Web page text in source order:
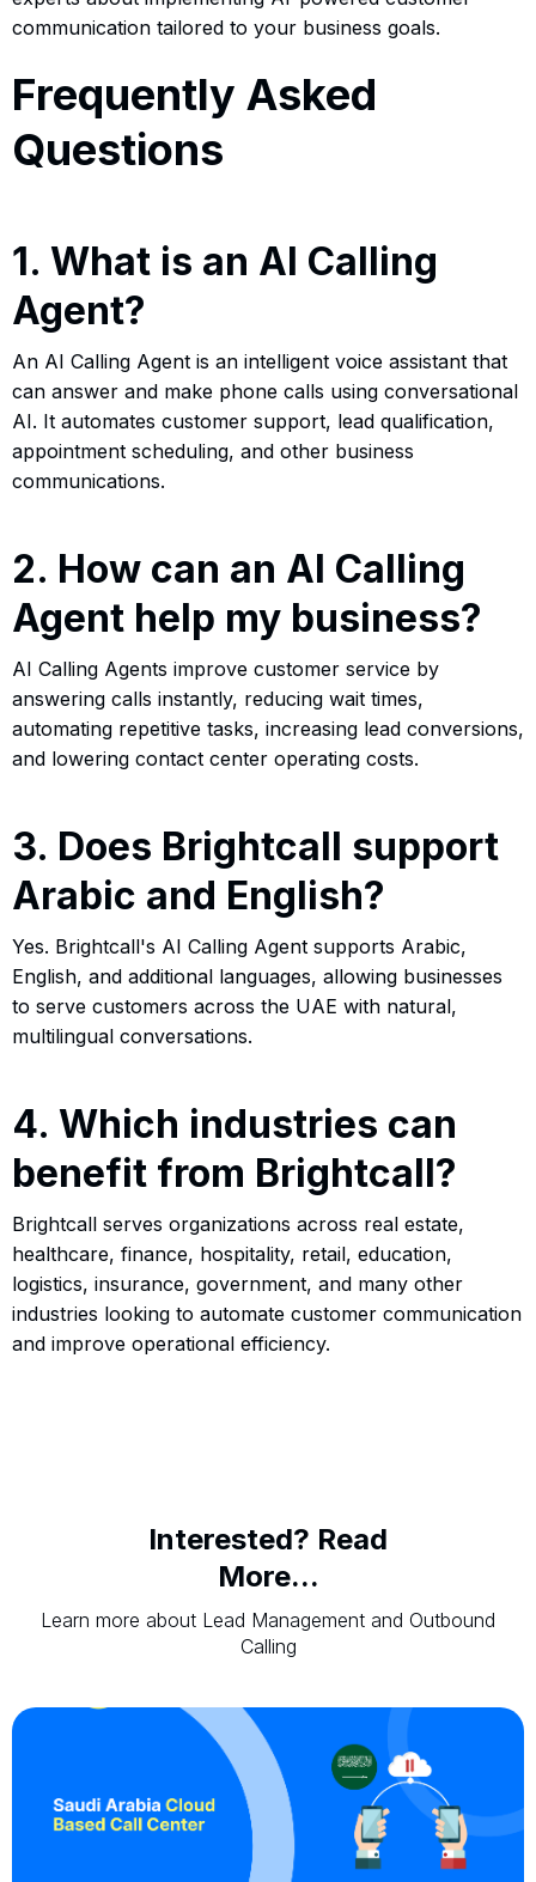
communication tailored to your business goals.
Frequently Asked
Questions
1. What is an AI Calling
Agent?
An AI Calling Agent is an intelligent voice assistant that
can answer and make phone calls using conversational
AI. It automates customer support, lead qualification,
appointment scheduling, and other business
communications.
2. How can an AI Calling
Agent help my business?
AI Calling Agents improve customer service by
answering calls instantly, reducing wait times,
automating repetitive tasks, increasing lead conversions,
and lowering contact center operating costs.
3. Does Brightcall support
Arabic and English?
Yes. Brightcall's AI Calling Agent supports Arabic,
English, and additional languages, allowing businesses
to serve customers across the UAE with natural,
multilingual conversations.
4. Which industries can
benefit from Brightcall?
Brightcall serves organizations across real estate,
healthcare, finance, hospitality, retail, education,
logistics, insurance, government, and many other
industries looking to automate customer communication
and improve operational efficiency.
Interested? Read
More...
Learn more about Lead Management and Outbound
Calling